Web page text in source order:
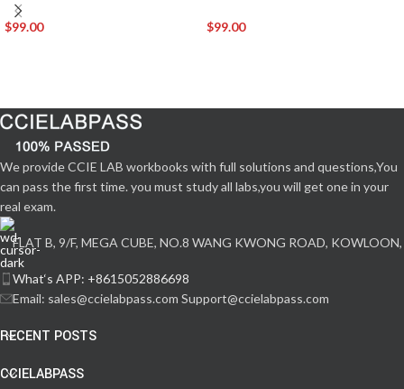
$99.00 $99.00
We provide CCIE LAB workbooks with full solutions and questions,You
can pass the first time. you must study all labs,you will get one in your
real exam.
FLAT B, 9/F, MEGA CUBE, NO.8 WANG KWONG ROAD, KOWLOON,
What‘s APP: +8615052886698
Email: sales@ccielabpass.com Support@ccielabpass.com
RECENT POSTS
CCIELABPASS